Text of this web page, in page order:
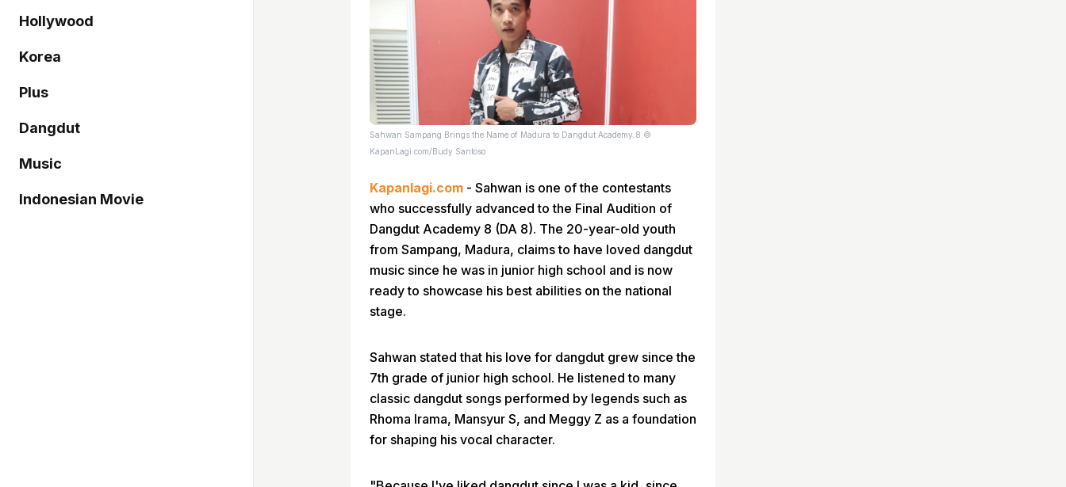
Hollywood
Korea
Plus
Dangdut
Music
Indonesian Movie
Sahwan Sampang Brings the Name of Madura to Dangdut Academy 8 ©
KapanLagi.com/Budy Santoso
Kapanlagi.com - Sahwan is one of the contestants
who successfully advanced to the Final Audition of
Dangdut Academy 8 (DA 8). The 20-year-old youth
from Sampang, Madura, claims to have loved dangdut
music since he was in junior high school and is now
ready to showcase his best abilities on the national
stage.
Sahwan stated that his love for dangdut grew since the
7th grade of junior high school. He listened to many
classic dangdut songs performed by legends such as
Rhoma Irama, Mansyur S, and Meggy Z as a foundation
for shaping his vocal character.